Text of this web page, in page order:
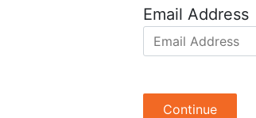
Email Address
Continue